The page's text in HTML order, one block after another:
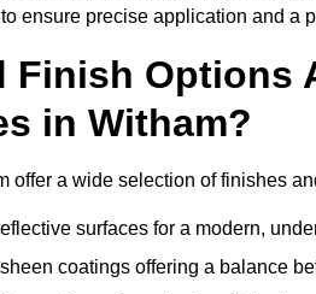
ensure precise application and a
Finish Options
in Witham?
offer a wide selection of finishes
surfaces for a modern,
coatings offering a balance